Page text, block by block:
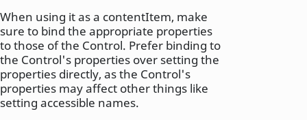
When using it as a contentItem, make
sure to bind the appropriate properties
to those of the Control. Prefer binding to
the Control's properties over setting the
properties directly, as the Control's
properties may affect other things like
setting accessible names.